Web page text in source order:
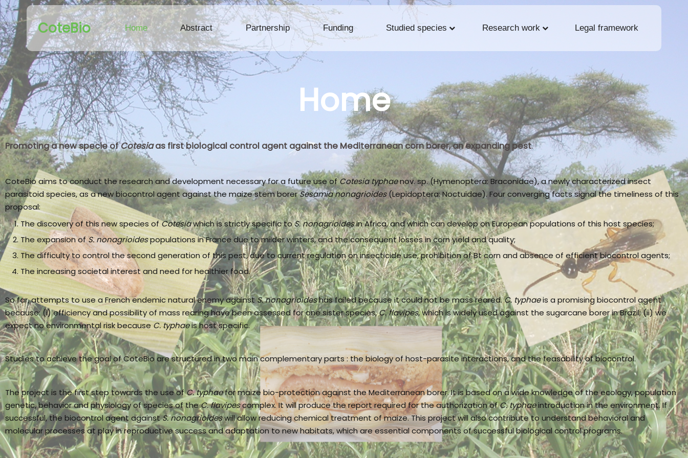
CoteBio Home Abstract Partnership Funding Studied species Research work Legal framework
Home
Promoting a new specie ofCotesiaas first biological control agent against the Mediterranean corn borer, an expanding pest.
CoteBio aims to conduct the research and development necessary for a future use ofCotesia typhaenov. sp. (Hymenoptera: Braconidae), a newly characterized insect
parasitoid species, as a new biocontrol agent against the maize stem borerSesamia nonagrioides(Lepidoptera: Noctuidae). Four converging facts signal the timeliness of this
proposal:
The discovery of this new species ofCotesiawhich is strictly specific toS. nonagrioidesin Africa, and which can develop on European populations of this host species;
The expansion ofS. nonagrioidespopulations in France due to milder winters, and the consequent losses in corn yield and quality;
The difficulty to control the second generation of this pest, due to current regulation on insecticide use, prohibition of Bt corn and absence of efficient biocontrol agents;
The increasing societal interest and need for healthier food.
So far, attempts to use a French endemic natural enemy againstS. nonagrioideshas failed because it could not be mass reared.C. typhaeis a promising biocontrol agent
because: (i) efficiency and possibility of mass rearing have been assessed for one sister species,C. flavipes, which is widely used against the sugarcane borer in Brazil; (ii) we
expect no environmental risk becauseC. typhaeis host specific.
Studies to achieve the goal of CoteBio are structured in two main complementary parts : the biology of host-parasite interactions, and the feasability of biocontrol.
The project is the first step towards the use ofC. typhaefor maize bio-protection against the Mediterranean borer. It is based on a wide knowledge of the ecology, population
genetic, behavior and physiology of species of theC. flavipescomplex. It will produce the report required for the authorization ofC. typhaeintroduction in the environment. If
successful, the biocontrol agent againstS. nonagrioideswill allow reducing chemical treatment of maize. This project will also contribute to understand behavioral and
molecular processes at play in reproductive success and adaptation to new habitats, which are essential components of successful biological control programs.